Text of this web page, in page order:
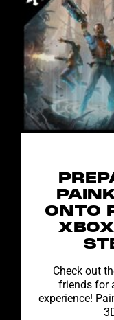
ONTO
Check out
friends for
experience!